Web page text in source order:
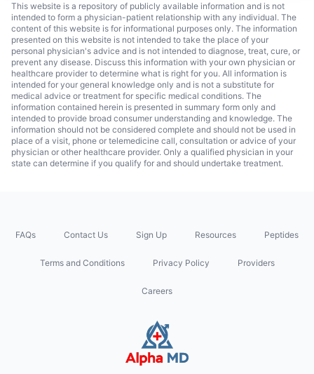
This website is a repository of publicly available information and is not
intended to form a physician-patient relationship with any individual. The
content of this website is for informational purposes only. The information
presented on this website is not intended to take the place of your
personal physician's advice and is not intended to diagnose, treat, cure, or
prevent any disease. Discuss this information with your own physician or
healthcare provider to determine what is right for you. All information is
intended for your general knowledge only and is not a substitute for
medical advice or treatment for specific medical conditions. The
information contained herein is presented in summary form only and
intended to provide broad consumer understanding and knowledge. The
information should not be considered complete and should not be used in
place of a visit, phone or telemedicine call, consultation or advice of your
physician or other healthcare provider. Only a qualified physician in your
state can determine if you qualify for and should undertake treatment.
FAQs Contact Us Sign Up Resources Peptides
Terms and Conditions Privacy Policy Providers
Careers